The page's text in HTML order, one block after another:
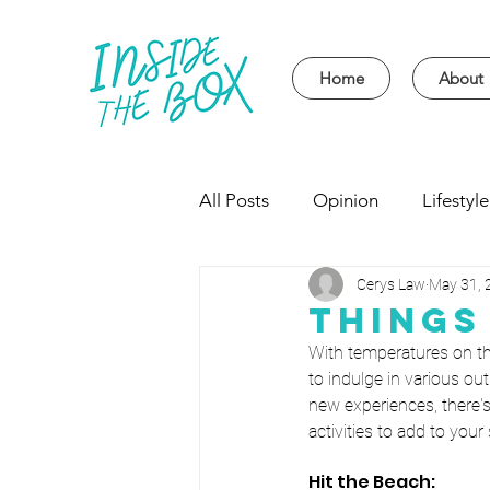
Home About
All Posts Opinion Lifestyle
Politics
Cerys Law May 31,
With temperatures on
to indulge in various
new experiences,
activities to add to your
Hit the Beach: